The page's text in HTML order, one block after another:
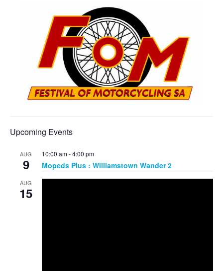
Upcoming Events
AUG
9
10:00 am-4:00 pm
Mopeds Plus : Williamstown Wander 2
AUG
15